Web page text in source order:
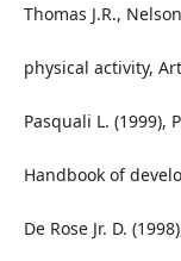
Thomas J.R.,
physical activity,
Pasquali L. (1999),
Handbook of
De Rose Jr. D.